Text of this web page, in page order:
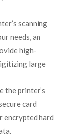
scanning
needs, an
high-
large
the printer’s
card
encrypted hard